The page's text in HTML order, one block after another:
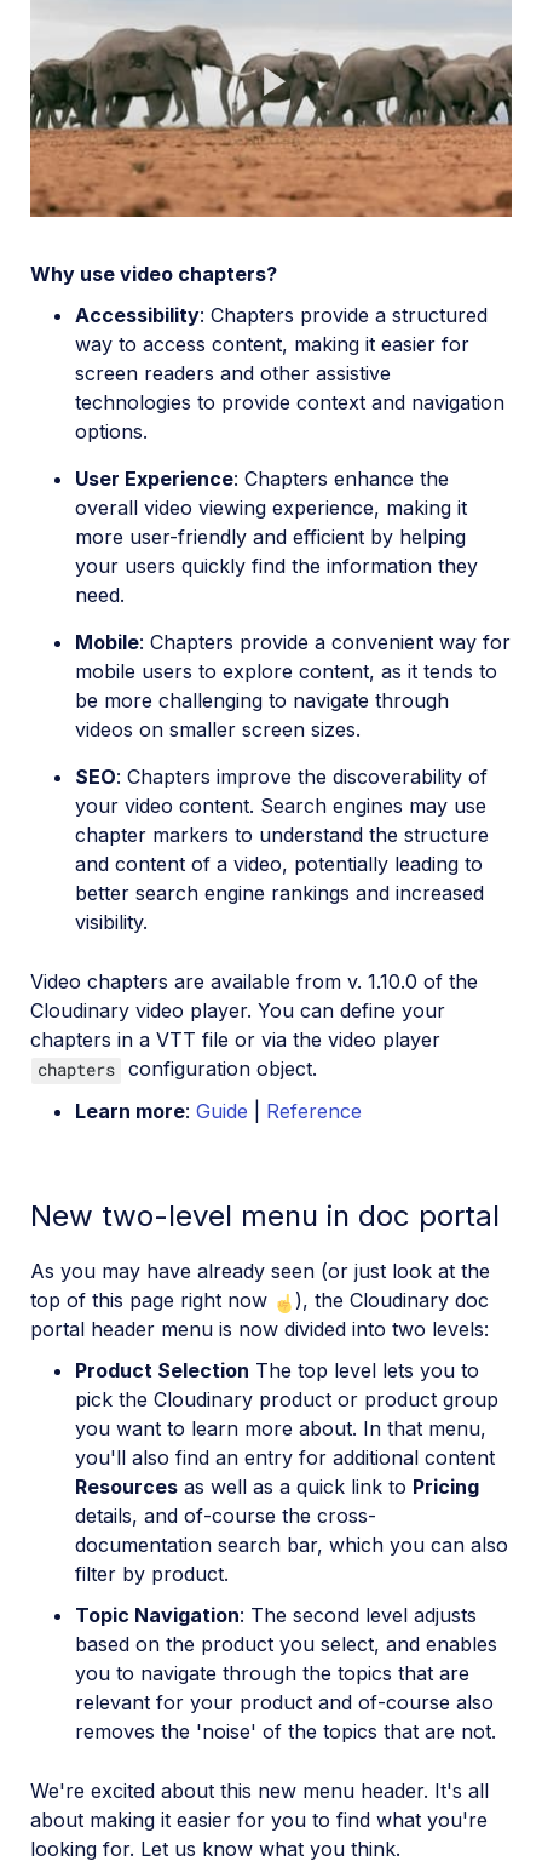
Play
Video
Why use video chapters?
Accessibility: Chapters provide a structured
way to access content, making it easier for
screen readers and other assistive
technologies to provide context and navigation
options.
User Experience: Chapters enhance the
overall video viewing experience, making it
more user-friendly and efficient by helping
your users quickly find the information they
need.
Mobile: Chapters provide a convenient way for
mobile users to explore content, as it tends to
be more challenging to navigate through
videos on smaller screen sizes.
SEO: Chapters improve the discoverability of
your video content. Search engines may use
chapter markers to understand the structure
and content of a video, potentially leading to
better search engine rankings and increased
visibility.
Video chapters are available from v. 1.10.0 of the
Cloudinary video player. You can define your
chapters in a VTT file or via the video player
chapters configuration object.
Learn more: Guide Reference
New two-level menu in doc portal
As you may have already seen (or just look at the
top of this page right now
), the Cloudinary doc
portal header menu is now divided into two levels:
Product Selection The top level lets you to
pick the Cloudinary product or product group
you want to learn more about. In that menu,
you'll also find an entry for additional content
Resources as well as a quick link to Pricing
details, and of-course the cross-
documentation search bar, which you can also
filter by product.
Topic Navigation: The second level adjusts
based on the product you select, and enables
you to navigate through the topics that are
relevant for your product and of-course also
removes the 'noise' of the topics that are not.
We're excited about this new menu header. It's all
about making it easier for you to find what you're
looking for. Let us know what you think.